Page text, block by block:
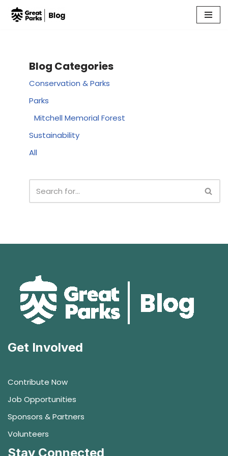
Blog Categories
Conservation & Parks
Parks
Mitchell Memorial Forest
Sustainability
All
Get Involved
Contribute Now
Job Opportunities
Sponsors & Partners
Volunteers
Stay Connected